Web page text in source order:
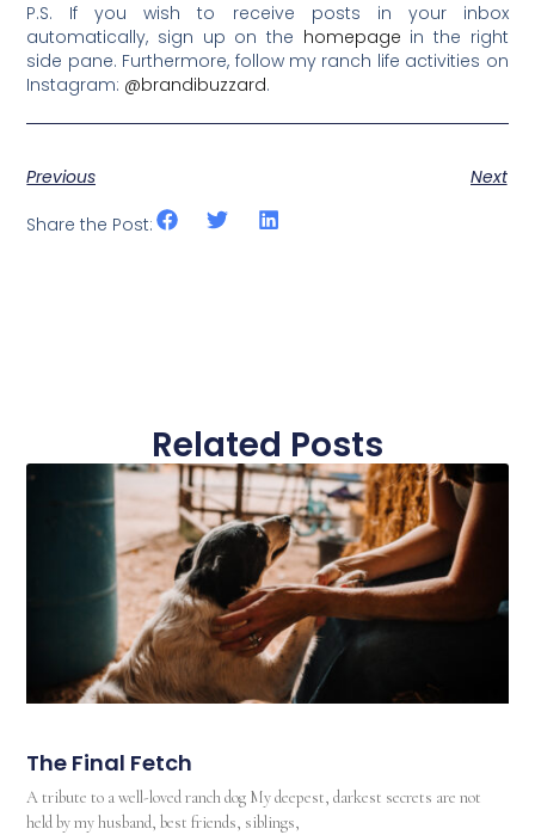
P.S. If you wish to receive posts in your inbox
automatically, sign up on the homepage in the right
side pane. Furthermore, follow my ranch life activities on
Instagram: @brandibuzzard.
Previous
Next
Share the Post:
Related Posts
The Final Fetch
A tribute to a well-loved ranch dog My deepest, darkest secrets are not
held by my husband, best friends, siblings,